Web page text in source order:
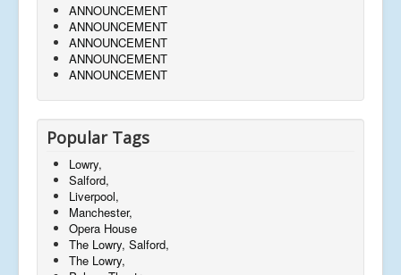
ANNOUNCEMENT
ANNOUNCEMENT
ANNOUNCEMENT
ANNOUNCEMENT
ANNOUNCEMENT
Popular Tags
Lowry,
Salford,
Liverpool,
Manchester,
Opera House
The Lowry, Salford,
The Lowry,